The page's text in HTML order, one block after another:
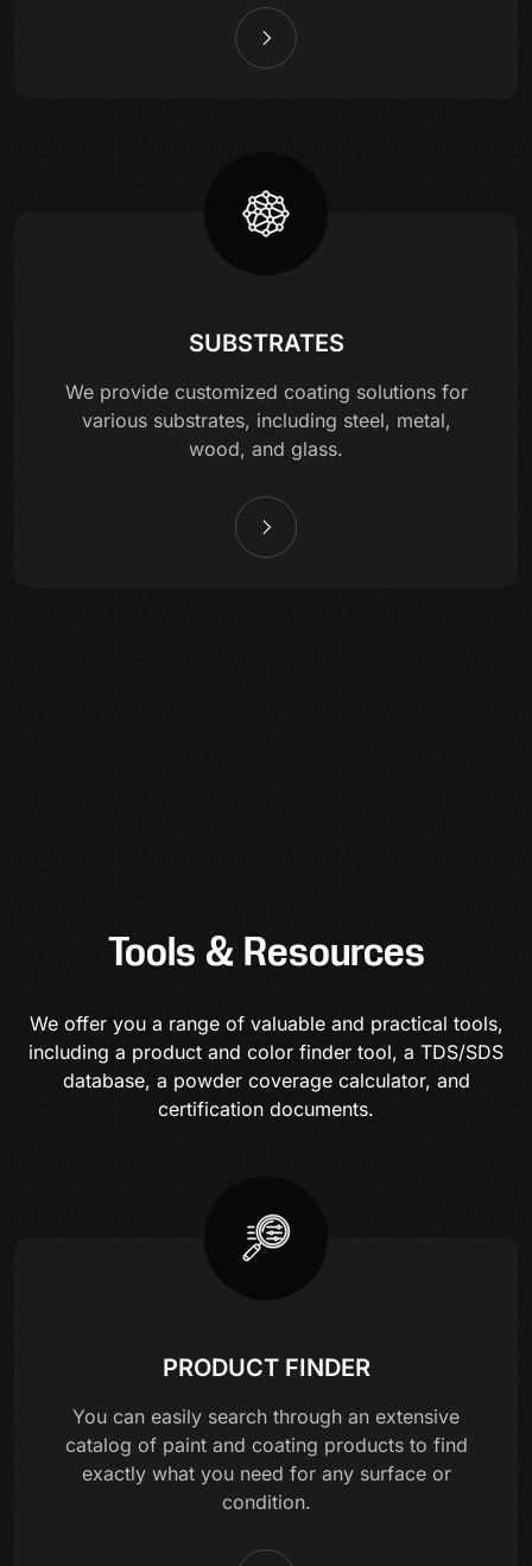
SUBSTRATES
We provide customized coating solutions for
various substrates, including steel, metal,
wood, and glass.
Tools & Resources
We offer you a range of valuable and practical tools,
including a product and color finder tool, a TDS/SDS
database, a powder coverage calculator, and
certification documents.
PRODUCT FINDER
You can easily search through an extensive
catalog of paint and coating products to find
exactly what you need for any surface or
condition.